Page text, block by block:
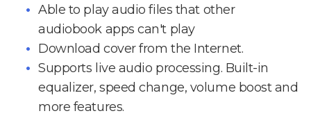
Able to play audio files that other
audiobook apps can't play
Download cover from the Internet.
Supports live audio processing. Built-in
equalizer, speed change, volume boost and
more features.